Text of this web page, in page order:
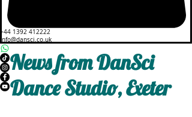
+44 1392 412222
info@dansci.co.uk
News from DanSci
Dance Studio, Exeter